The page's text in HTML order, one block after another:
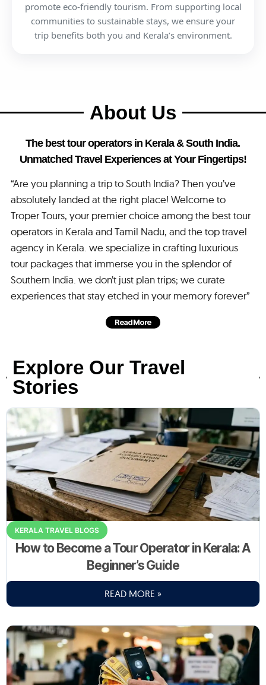
promote eco-friendly tourism. From supporting local
communities to sustainable stays, we ensure your
trip benefits both you and Kerala’s environment.
About Us
The best tour operators in Kerala & South India.
Unmatched Travel Experiences at Your Fingertips!
“Are you planning a trip to South India? Then you’ve
absolutely landed at the right place! Welcome to
Troper Tours, your premier choice among the best tour
operators in Kerala and Tamil Nadu, and the top travel
agency in Kerala. we specialize in crafting luxurious
tour packages that immerse you in the splendor of
Southern India. we don’t just plan trips; we curate
experiences that stay etched in your memory forever”
Read More
Explore Our Travel
Stories
KERALA TRAVEL BLOGS
How to Become a Tour Operator in Kerala: A
Beginner’s Guide
READ MORE »